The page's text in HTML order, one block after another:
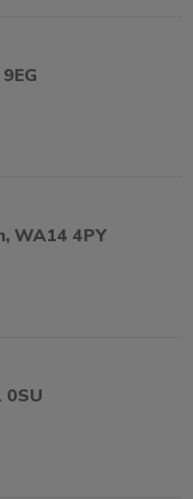
WA14 4PY
0SU